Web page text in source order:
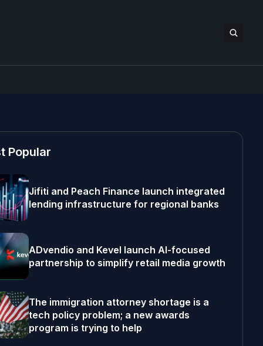
Popular
Jifiti and Peach Finance launch integrated
lending infrastructure for regional banks
ADvendio and Kevel launch AI-focused
partnership to simplify retail media growth
The immigration attorney shortage is a
tech policy problem; a new awards
program is trying to help